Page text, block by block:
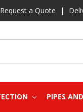
Request a Quote |
PIPES